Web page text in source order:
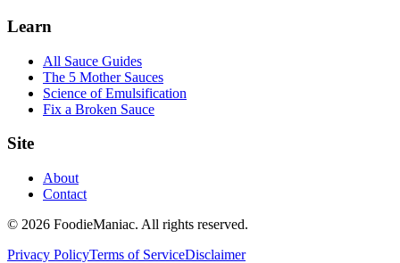
Learn
All Sauce Guides
The 5 Mother Sauces
Science of Emulsification
Fix a Broken Sauce
Site
About
Contact
© 2026 FoodieManiac. All rights reserved.
Privacy PolicyTerms of ServiceDisclaimer